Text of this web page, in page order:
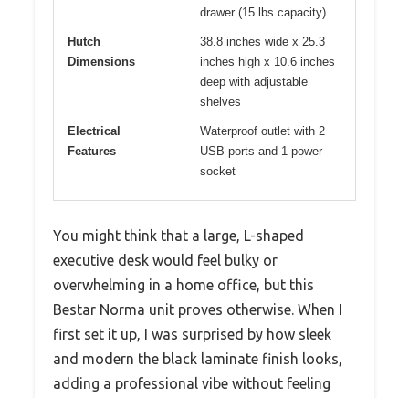
drawer (15 lbs capacity)
Hutch
Dimensions
38.8 inches wide x 25.3
inches high x 10.6 inches
deep with adjustable
shelves
Electrical
Features
Waterproof outlet with 2
USB ports and 1 power
socket
You might think that a large, L-shaped
executive desk would feel bulky or
overwhelming in a home office, but this
Bestar Norma unit proves otherwise. When I
first set it up, I was surprised by how sleek
and modern the black laminate finish looks,
adding a professional vibe without feeling